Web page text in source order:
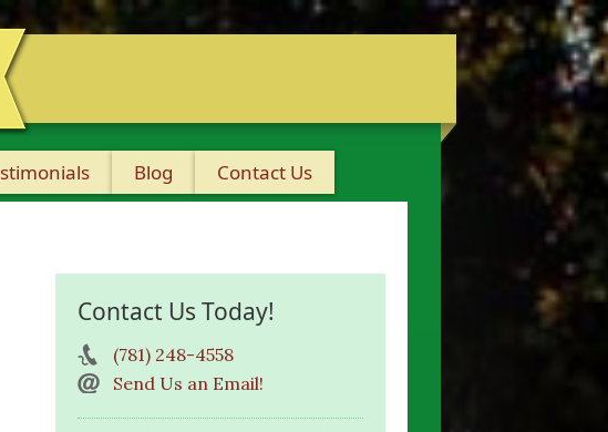
Blog
Contact Us
Contact Us Today!
(781) 248-4558
Send Us an Email!